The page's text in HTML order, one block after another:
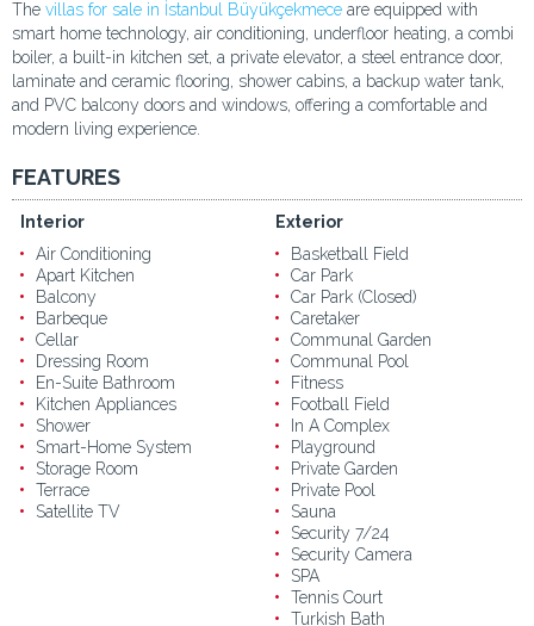
The villas for sale in İstanbul Büyükçekmece are equipped with
smart home technology, air conditioning, underfloor heating, a combi
boiler, a built-in kitchen set, a private elevator, a steel entrance door,
laminate and ceramic flooring, shower cabins, a backup water tank,
and PVC balcony doors and windows, offering a comfortable and
modern living experience.
FEATURES
Interior
Air Conditioning
Apart Kitchen
Balcony
Barbeque
Cellar
Dressing Room
En-Suite Bathroom
Kitchen Appliances
Shower
Smart-Home System
Storage Room
Terrace
Satellite TV
Exterior
Basketball Field
Car Park
Car Park (Closed)
Caretaker
Communal Garden
Communal Pool
Fitness
Football Field
In A Complex
Playground
Private Garden
Private Pool
Sauna
Security 7/24
Security Camera
SPA
Tennis Court
Turkish Bath